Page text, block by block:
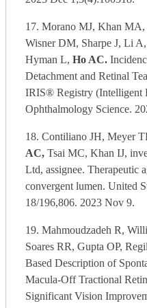
17. Morano MJ, Khan
Wisner DM, Sharpe J, Li
Hyman L, Ho AC.
Detachment and Retinal
IRIS® Registry (Intelligent
Ophthalmology Science.
18. Contiliano JH, Meyer
AC, Tsai MC, Khan IJ,
Ltd, assignee. Therapeutic
convergent lumen. United
18/196,806. 2023 Nov 9.
19. Mahmoudzadeh R,
Soares RR, Gupta OP,
Based Description of
Macula-Off Tractional
Significant Vision